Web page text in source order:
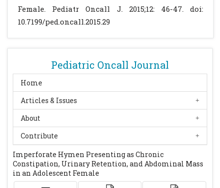
Pediatric Oncall Journal
Home
Articles & Issues
About
Contribute
Imperforate Hymen Presenting as Chronic
Constipation, Urinary Retention, and Abdominal Mass
in an Adolescent Female
1999; 24: 226-228.
[CrossRef]
Adams Hillard PJ, Lucidi RS. Imperforate
Dane C, Dane B, Erginbas M, Cetin A.
Imperforate hymen-a rare cause of
abdominal pain: two cases and review of the
literature. J Pediatr Adolesc Gynecol. 2007;
20: 245-247.
Walsh B, Shih R. An unusual case of urinary
retention in a competitive gymnast. J Emerg
Med. 2006; 31:279-281.[CrossRef] [PubMed]
Chircop R. A case of retention of urine and
haematocopometera. Eur J Emerg Med. 2003;
Female. Pediatr Oncall J. 2015;12: 46-47. doi:
10.7199/ped.oncall.2015.29